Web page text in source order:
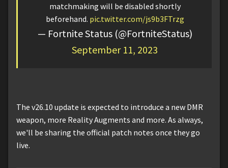
matchmaking will be disabled shortly
beforehand. pic.twitter.com/js9b3FTrzg
— Fortnite Status (@FortniteStatus)
September 11, 2023
The v26.10 update is expected to introduce a new DMR
weapon, more Reality Augments and more. As always,
we'll be sharing the official patch notes once they go
live.